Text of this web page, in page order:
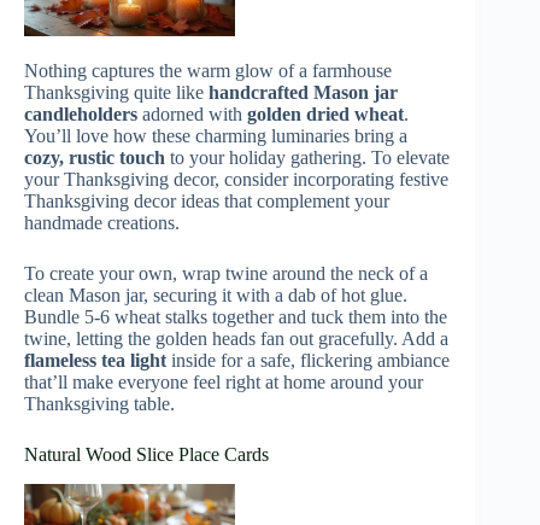
Nothing captures the warm glow of a farmhouse
Thanksgiving quite like handcrafted Mason jar
candleholders adorned with golden dried wheat.
You’ll love how these charming luminaries bring a
cozy, rustic touch to your holiday gathering. To elevate
your Thanksgiving decor, consider incorporating festive
Thanksgiving decor ideas that complement your
handmade creations.
To create your own, wrap twine around the neck of a
clean Mason jar, securing it with a dab of hot glue.
Bundle 5-6 wheat stalks together and tuck them into the
twine, letting the golden heads fan out gracefully. Add a
flameless tea light inside for a safe, flickering ambiance
that’ll make everyone feel right at home around your
Thanksgiving table.
Natural Wood Slice Place Cards